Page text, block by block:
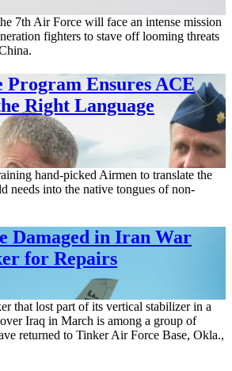
7th Air Force will face an intense mission
fighters to stave off looming threats
Program Ensures ACE
Right Language
hand-picked Airmen to translate the
needs into the native tongues of non-
Damaged in Iran War
for Repairs
that lost part of its vertical stabilizer in a
Iraq in March is among a group of
returned to Tinker Air Force Base, Okla.,